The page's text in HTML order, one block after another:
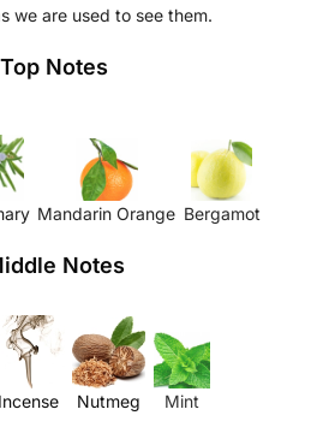
we are used to see them.
Top Notes
Mandarin Orange Bergamot
Notes
Incense Nutmeg Mint